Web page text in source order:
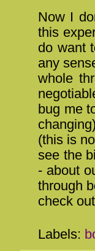
Now I
this
do want
any
whole
bug me
(this is
see the
- about
through
check out
Labels: